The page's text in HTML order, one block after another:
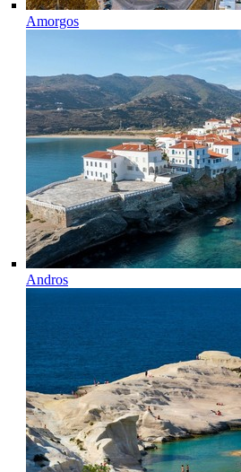
Amorgos
Andros